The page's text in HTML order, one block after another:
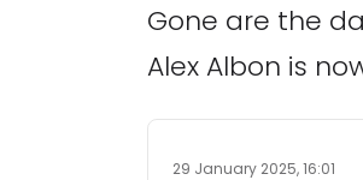
Gone are the
Alex Albon is
29 January 2025, 16:01